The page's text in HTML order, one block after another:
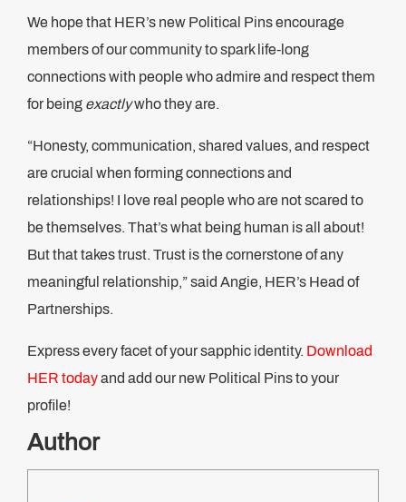
We hope that HER’s new Political Pins encourage
members of our community to spark life-long
connections with people who admire and respect them
for being exactlywho they are.
“Honesty, communication, shared values, and respect
are crucial when forming connections and
relationships! I love real people who are not scared to
be themselves. That’s what being human is all about!
But that takes trust. Trust is the cornerstone of any
meaningful relationship,” said Angie, HER’s Head of
Partnerships.
Express every facet of your sapphic identity. Download
HER todayand add our new Political Pins to your
profile!
Author